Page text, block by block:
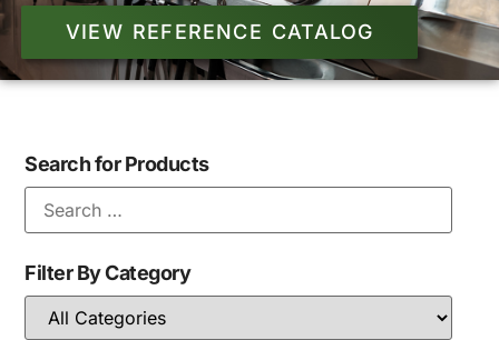
VIEW REFERENCE CATALOG
Search for Products
Filter By Category